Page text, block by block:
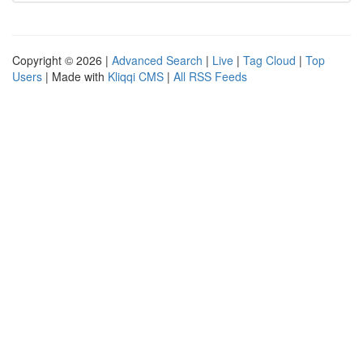
Copyright © 2026 | Advanced Search | Live | Tag Cloud | Top
Users | Made with Kliqqi CMS | All RSS Feeds